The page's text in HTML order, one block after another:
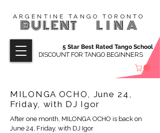
ARGENTINE TANGO TORONTO
BULENT LINA
DISCOUNT FOR TANGO BEGINNERS
5 Star Best Rated Tango School
MILONGA OCHO, June 24,
Friday, with DJ Igor
After one month, MILONGA OCHO is back on
June 24, Friday, with DJ Igor